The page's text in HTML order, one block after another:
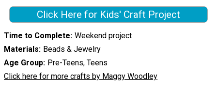
Click Here for Kids' Craft Project
Time to Complete Weekend project
Materials Beads & Jewelry
Age Group Pre-Teens, Teens
Click here for more crafts by Maggy Woodley